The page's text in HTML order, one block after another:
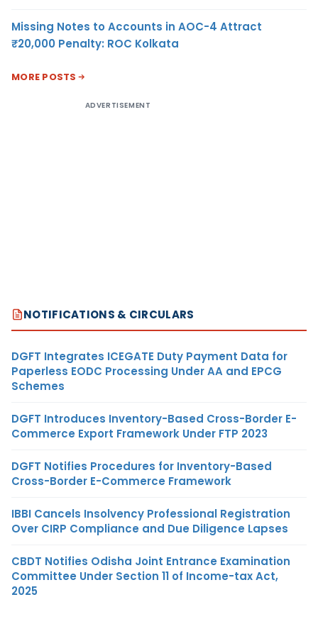
Missing Notes to Accounts in AOC-4 Attract
₹20,000 Penalty: ROC Kolkata
MORE POSTS
ADVERTISEMENT
NOTIFICATIONS & CIRCULARS
DGFT Integrates ICEGATE Duty Payment Data for
Paperless EODC Processing Under AA and EPCG
Schemes
DGFT Introduces Inventory-Based Cross-Border E-
Commerce Export Framework Under FTP 2023
DGFT Notifies Procedures for Inventory-Based
Cross-Border E-Commerce Framework
IBBI Cancels Insolvency Professional Registration
Over CIRP Compliance and Due Diligence Lapses
CBDT Notifies Odisha Joint Entrance Examination
Committee Under Section 11 of Income-tax Act,
2025